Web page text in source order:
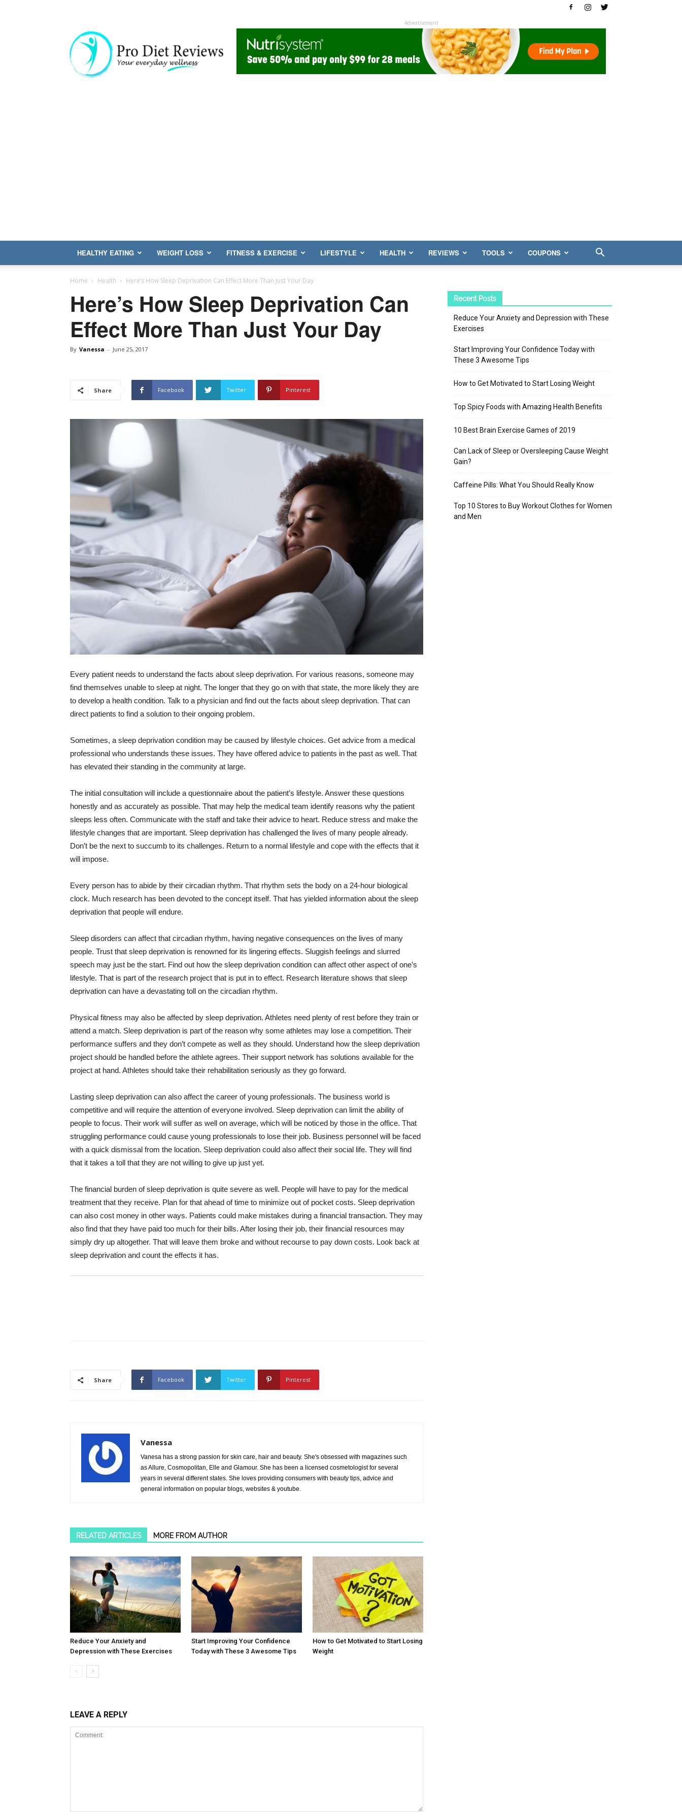
Advertisement
HEALTHY EATING WEIGHT LOSS FITNESS & EXERCISE LIFESTYLE HEALTH REVIEWS TOOLS COUPONS
Home Health Here’s How Sleep Deprivation Can Effect More Than Just Your Day
Here’s How Sleep Deprivation Can
Effect More Than Just Your Day
By Vanessa - June 25, 2017
Share Facebook Twitter Pinterest
Every patient needs to understand the facts about sleep deprivation. For various reasons, someone may
find themselves unable to sleep at night. The longer that they go on with that state, the more likely they are
to develop a health condition. Talk to a physician and find out the facts about sleep deprivation. That can
direct patients to find a solution to their ongoing problem.
Sometimes, a sleep deprivation condition may be caused by lifestyle choices. Get advice from a medical
professional who understands these issues. They have offered advice to patients in the past as well. That
has elevated their standing in the community at large.
The initial consultation will include a questionnaire about the patient’s lifestyle. Answer these questions
honestly and as accurately as possible. That may help the medical team identify reasons why the patient
sleeps less often. Communicate with the staff and take their advice to heart. Reduce stress and make the
lifestyle changes that are important. Sleep deprivation has challenged the lives of many people already.
Don’t be the next to succumb to its challenges. Return to a normal lifestyle and cope with the effects that it
will impose.
Every person has to abide by their circadian rhythm. That rhythm sets the body on a 24-hour biological
clock. Much research has been devoted to the concept itself. That has yielded information about the sleep
deprivation that people will endure.
Sleep disorders can affect that circadian rhythm, having negative consequences on the lives of many
people. Trust that sleep deprivation is renowned for its lingering effects. Sluggish feelings and slurred
speech may just be the start. Find out how the sleep deprivation condition can affect other aspect of one’s
lifestyle. That is part of the research project that is put in to effect. Research literature shows that sleep
deprivation can have a devastating toll on the circadian rhythm.
Physical fitness may also be affected by sleep deprivation. Athletes need plenty of rest before they train or
attend a match. Sleep deprivation is part of the reason why some athletes may lose a competition. Their
performance suffers and they don’t compete as well as they should. Understand how the sleep deprivation
project should be handled before the athlete agrees. Their support network has solutions available for the
project at hand. Athletes should take their rehabilitation seriously as they go forward.
Lasting sleep deprivation can also affect the career of young professionals. The business world is
competitive and will require the attention of everyone involved. Sleep deprivation can limit the ability of
people to focus. Their work will suffer as well on average, which will be noticed by those in the office. That
struggling performance could cause young professionals to lose their job. Business personnel will be faced
with a quick dismissal from the location. Sleep deprivation could also affect their social life. They will find
that it takes a toll that they are not willing to give up just yet.
The financial burden of sleep deprivation is quite severe as well. People will have to pay for the medical
treatment that they receive. Plan for that ahead of time to minimize out of pocket costs. Sleep deprivation
can also cost money in other ways. Patients could make mistakes during a financial transaction. They may
also find that they have paid too much for their bills. After losing their job, their financial resources may
simply dry up altogether. That will leave them broke and without recourse to pay down costs. Look back at
sleep deprivation and count the effects it has.
Share Facebook Twitter Pinterest
Vanessa
Vanesa has a strong passion for skin care, hair and beauty. She's obsessed with magazines such
as Allure, Cosmopolitan, Elle and Glamour. She has been a licensed cosmetologist for several
years in several different states. She loves providing consumers with beauty tips, advice and
general information on popular blogs, websites & youtube.
RELATED ARTICLES MORE FROM AUTHOR
Reduce Your Anxiety and
Depression with These Exercises
Start Improving Your Confidence
Today with These 3 Awesome Tips
How to Get Motivated to Start Losing
Weight
LEAVE A REPLY
Recent Posts
Reduce Your Anxiety and Depression with These
Exercises
Start Improving Your Confidence Today with
These 3 Awesome Tips
How to Get Motivated to Start Losing Weight
Top Spicy Foods with Amazing Health Benefits
10 Best Brain Exercise Games of 2019
Can Lack of Sleep or Oversleeping Cause Weight
Gain?
Caffeine Pills: What You Should Really Know
Top 10 Stores to Buy Workout Clothes for Women
and Men